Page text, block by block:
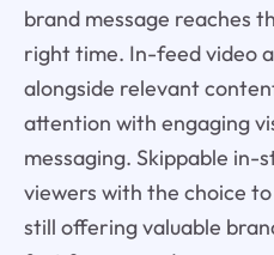
brand message reaches
right time. In-feed video
alongside relevant
attention with engaging
messaging. Skippable in-
viewers with the choice
still offering valuable